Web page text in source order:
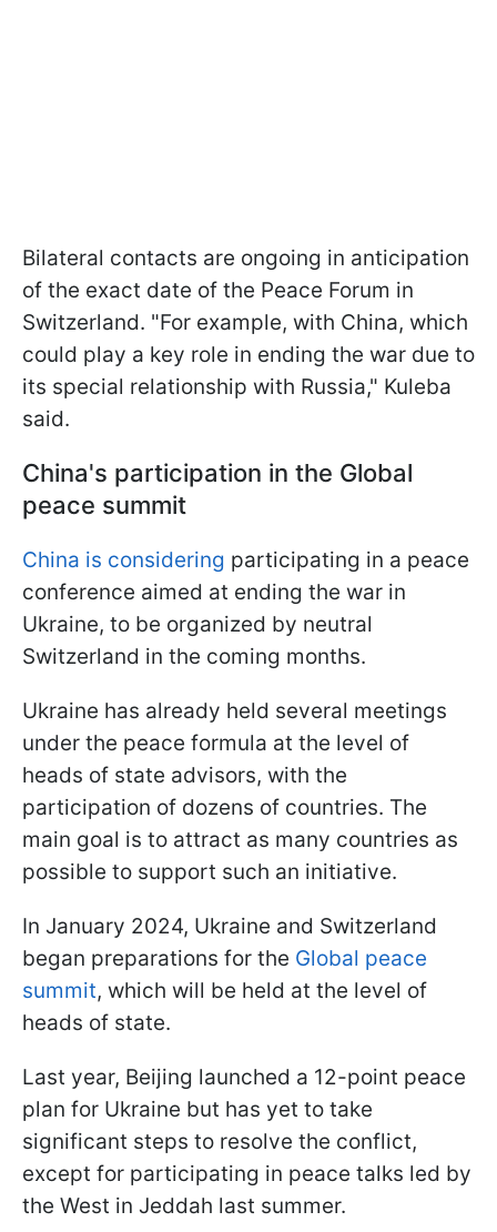
Bilateral contacts are ongoing in anticipation
of the exact date of the Peace Forum in
Switzerland. "For example, with China, which
could play a key role in ending the war due to
its special relationship with Russia," Kuleba
said.
China's participation in the Global
peace summit
China is considering participating in a peace
conference aimed at ending the war in
Ukraine, to be organized by neutral
Switzerland in the coming months.
Ukraine has already held several meetings
under the peace formula at the level of
heads of state advisors, with the
participation of dozens of countries. The
main goal is to attract as many countries as
possible to support such an initiative.
In January 2024, Ukraine and Switzerland
began preparations for the Global peace
summit, which will be held at the level of
heads of state.
Last year, Beijing launched a 12-point peace
plan for Ukraine but has yet to take
significant steps to resolve the conflict,
except for participating in peace talks led by
the West in Jeddah last summer.